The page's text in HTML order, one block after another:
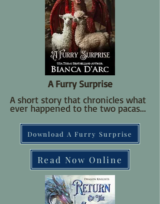
A Furry Surprise
A short story that chronicles what
ever happened to the two pacas...
Download A Furry Surprise
Read Now Online